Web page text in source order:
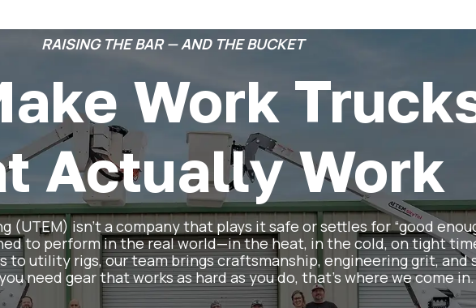
RAISING THE BAR — AND THE BUCKET
Work
Actually Work
isn’t a company that plays it safe or settles for “good
to perform in the real world—in the heat, in the cold, on tight
utility rigs, our team brings craftsmanship, engineering grit,
need gear that works as hard as you do, that’s where we come in.